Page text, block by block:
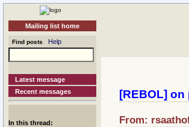
Mailing list home
Find posts Help
Latest message
Recent messages
In this thread:
[REBOL]
From: